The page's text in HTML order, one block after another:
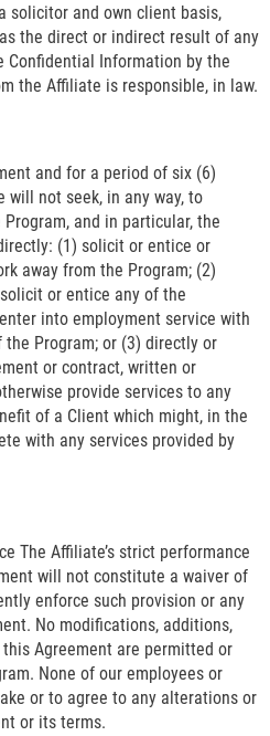
solicitor and own client basis,
the direct or indirect result of any
Confidential Information by the
the Affiliate is responsible, in law.
and for a period of six (6)
not seek, in any way, to
and in particular, the
(1) solicit or entice or
away from the Program; (2)
or entice any of the
into employment service with
Program; or (3) directly or
or contract, written or
provide services to any
of a Client which might, in the
with any services provided by
The Affiliate’s strict performance
will not constitute a waiver of
enforce such provision or any
No modifications, additions,
Agreement are permitted or
None of our employees or
or to agree to any alterations or
or its terms.